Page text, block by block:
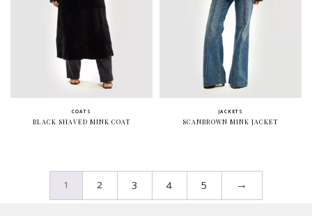
COATS
BLACK SHAVED MINK COAT
JACKETS
SCANBROWN MINK JACKET
1 2 3 4 5 →